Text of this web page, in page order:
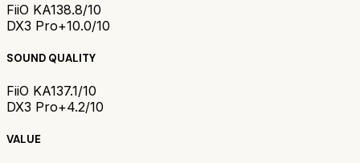
FiiO KA138.8/10
DX3 Pro+10.0/10
SOUND QUALITY
FiiO KA137.1/10
DX3 Pro+4.2/10
VALUE